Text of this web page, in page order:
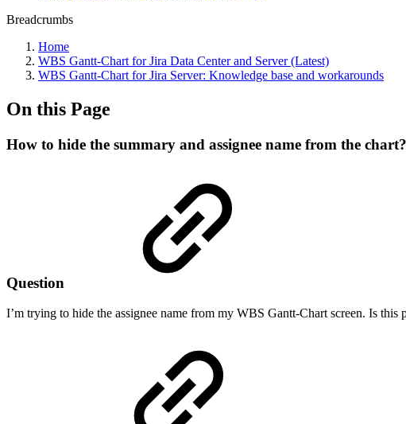
Breadcrumbs
Home
WBS Gantt-Chart for Jira Data Center and Server (Latest)
WBS Gantt-Chart for Jira Server: Knowledge base and workarounds
On this Page
How to hide the summary and assignee name from the chart?
Question
I’m trying to hide the assignee name from my WBS Gantt-Chart screen. Is this